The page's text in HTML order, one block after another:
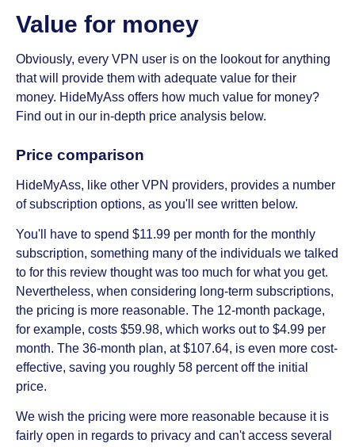
Value for money
Obviously, every VPN user is on the lookout for anything
that will provide them with adequate value for their
money. HideMyAss offers how much value for money?
Find out in our in-depth price analysis below.
Price comparison
HideMyAss, like other VPN providers, provides a number
of subscription options, as you'll see written below.
You'll have to spend $11.99 per month for the monthly
subscription, something many of the individuals we talked
to for this review thought was too much for what you get.
Nevertheless, when considering long-term subscriptions,
the pricing is more reasonable. The 12-month package,
for example, costs $59.98, which works out to $4.99 per
month. The 36-month plan, at $107.64, is even more cost-
effective, saving you roughly 58 percent off the initial
price.
We wish the pricing were more reasonable because it is
fairly open in regards to privacy and can't access several